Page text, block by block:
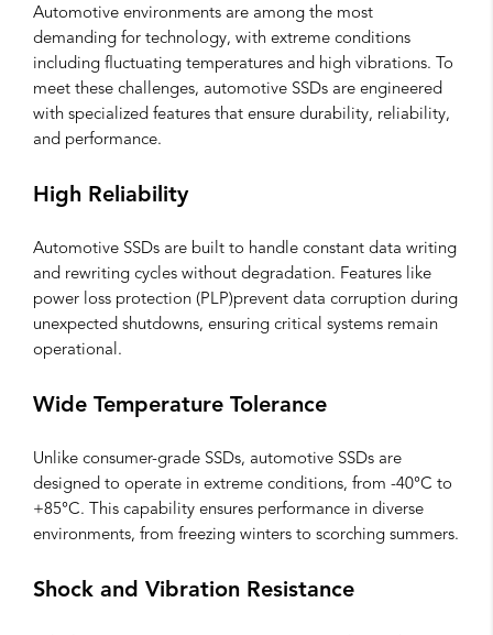
Automotive environments are among the most
demanding for technology, with extreme conditions
including fluctuating temperatures and high vibrations. To
meet these challenges, automotive SSDs are engineered
with specialized features that ensure durability, reliability,
and performance.
High Reliability
Automotive SSDs are built to handle constant data writing
and rewriting cycles without degradation. Features like
power loss protection (PLP)prevent data corruption during
unexpected shutdowns, ensuring critical systems remain
operational.
Wide Temperature Tolerance
Unlike consumer-grade SSDs, automotive SSDs are
designed to operate in extreme conditions, from -40°C to
+85°C. This capability ensures performance in diverse
environments, from freezing winters to scorching summers.
Shock and Vibration Resistance